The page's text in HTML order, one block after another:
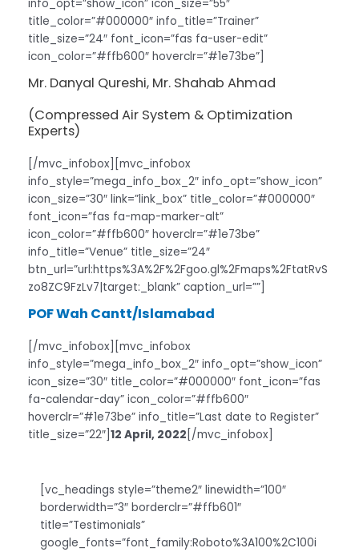
info_opt=”show_icon” icon_size=”55″
title_color=”#000000″ info_title=”Trainer”
title_size=”24″ font_icon=”fas fa-user-edit”
icon_color=”#ffb600″ hoverclr=”#1e73be”]
Mr. Danyal Qureshi, Mr. Shahab Ahmad
(Compressed Air System & Optimization
Experts)
[/mvc_infobox][mvc_infobox
info_style=”mega_info_box_2″ info_opt=”show_icon”
icon_size=”30″ link=”link_box” title_color=”#000000″
font_icon=”fas fa-map-marker-alt”
icon_color=”#ffb600″ hoverclr=”#1e73be”
info_title=”Venue” title_size=”24″
btn_url=”url:https%3A%2F%2Fgoo.gl%2Fmaps%2FtatRvS
zo8ZC9FzLv7|target:_blank” caption_url=””]
POF Wah Cantt/Islamabad
[/mvc_infobox][mvc_infobox
info_style=”mega_info_box_2″ info_opt=”show_icon”
icon_size=”30″ title_color=”#000000″ font_icon=”fas
fa-calendar-day” icon_color=”#ffb600″
hoverclr=”#1e73be” info_title=”Last date to Register”
title_size=”22″] 12 April, 2022 [/mvc_infobox]
[vc_headings style=”theme2″ linewidth=”100″
borderwidth=”3″ borderclr=”#ffb601″
title=”Testimonials”
google_fonts=”font_family:Roboto%3A100%2C100i